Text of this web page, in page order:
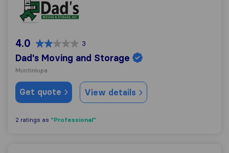
4.0 3
Dad's Moving and Storage
Muntinlupa
Get quote View details
2 ratings as "Professional"